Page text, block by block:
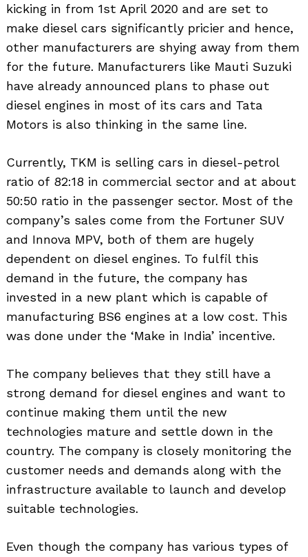
kicking in from 1st April 2020 and are set to
make diesel cars significantly pricier and hence,
other manufacturers are shying away from them
for the future. Manufacturers like Mauti Suzuki
have already announced plans to phase out
diesel engines in most of its cars and Tata
Motors is also thinking in the same line.
Currently, TKM is selling cars in diesel-petrol
ratio of 82:18 in commercial sector and at about
50:50 ratio in the passenger sector. Most of the
company’s sales come from the Fortuner SUV
and Innova MPV, both of them are hugely
dependent on diesel engines. To fulfil this
demand in the future, the company has
invested in a new plant which is capable of
manufacturing BS6 engines at a low cost. This
was done under the ‘Make in India’ incentive.
The company believes that they still have a
strong demand for diesel engines and want to
continue making them until the new
technologies mature and settle down in the
country. The company is closely monitoring the
customer needs and demands along with the
infrastructure available to launch and develop
suitable technologies.
Even though the company has various types of